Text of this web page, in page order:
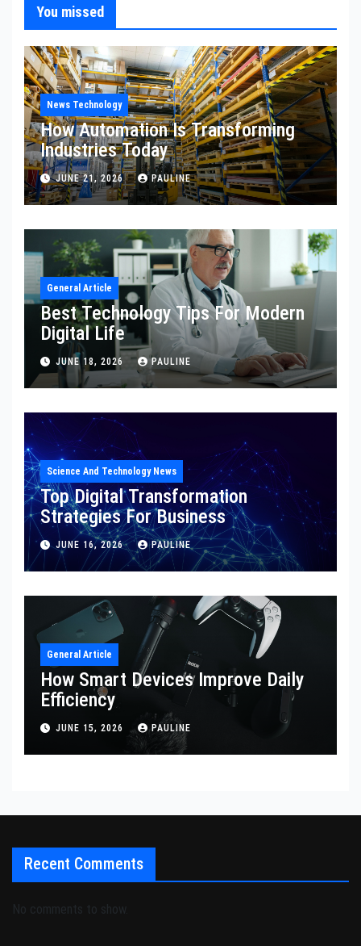
You missed
News Technology
How Automation Is Transforming
Industries Today
JUNE 21, 2026 PAULINE
General Article
Best Technology Tips For Modern
Digital Life
JUNE 18, 2026 PAULINE
Science And Technology News
Top Digital Transformation
Strategies For Business
JUNE 16, 2026 PAULINE
General Article
How Smart Devices Improve Daily
Efficiency
JUNE 15, 2026 PAULINE
Recent Comments
No comments to show.